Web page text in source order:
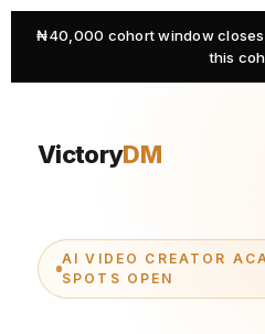
₦40,000 cohort window
this
VictoryDM
AI VIDEO CREATOR
SPOTS OPEN